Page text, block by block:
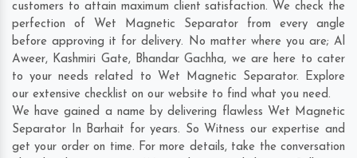
customers to attain maximum client satisfaction. We check the
perfection of Wet Magnetic Separator from every angle
before approving it for delivery. No matter where you are; Al
Aweer, Kashmiri Gate, Bhandar Gachha, we are here to cater
to your needs related to Wet Magnetic Separator. Explore
our extensive checklist on our website to find what you need.
We have gained a name by delivering flawless Wet Magnetic
Separator In Barhait for years. So Witness our expertise and
get your order on time. For more details, take the conversation